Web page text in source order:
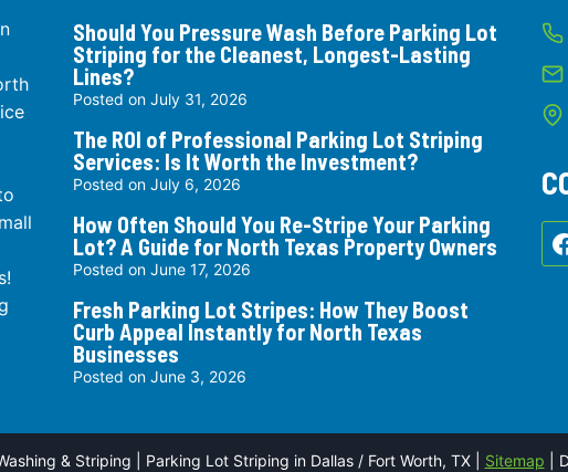
Should You Pressure Wash Before Parking Lot
Striping for the Cleanest, Longest-Lasting
Lines?
Posted on July 31, 2026
The ROI of Professional Parking Lot Striping
Services: Is It Worth the Investment?
Posted on July 6, 2026
How Often Should You Re-Stripe Your Parking
Lot? A Guide for North Texas Property Owners
Posted on June 17, 2026
Fresh Parking Lot Stripes: How They Boost
Curb Appeal Instantly for North Texas
Businesses
Posted on June 3, 2026
& Striping | Parking Lot Striping in Dallas / Fort Worth, TX | Sitemap |